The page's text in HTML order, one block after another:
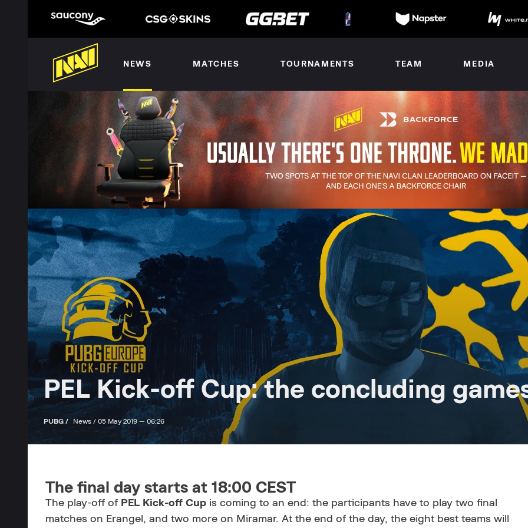
NEWS MATCHES TOURNAMENTS TEAM MEDIA
PEL Kick-off Cup: the concluding
PUBG / News / 05 May 2019 — 06:26
The final day starts at 18:00 CEST
The play-off of PEL Kick-off Cup is coming to an end: the participants have to play two final
matches on Erangel, and two more on Miramar. At the end of the day, the eight best teams will